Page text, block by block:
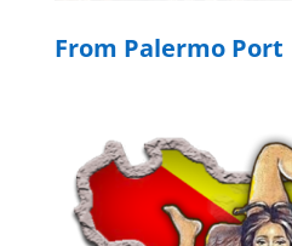
From Palermo Port